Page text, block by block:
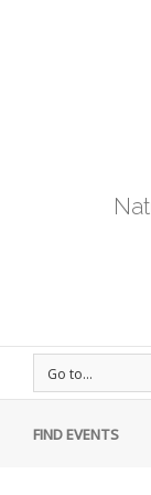
Go to...
FIND EVENTS